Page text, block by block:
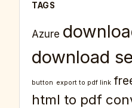
TAGS
Azure
download
button export to pdf link
html to pdf